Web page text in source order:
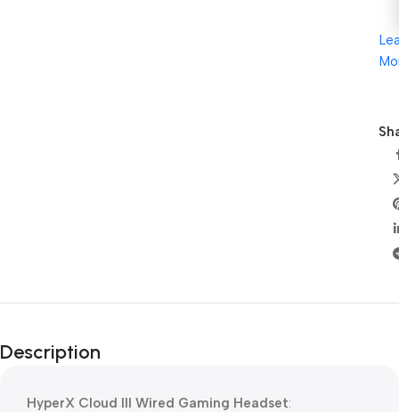
Description
HyperX Cloud III Wired Gaming Headset: